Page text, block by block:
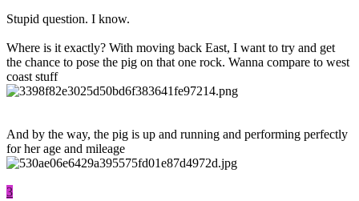
Stupid question. I know.
Where is it exactly? With moving back East, I want to try and get
the chance to pose the pig on that one rock. Wanna compare to west
coast stuff
And by the way, the pig is up and running and performing perfectly
for her age and mileage
3